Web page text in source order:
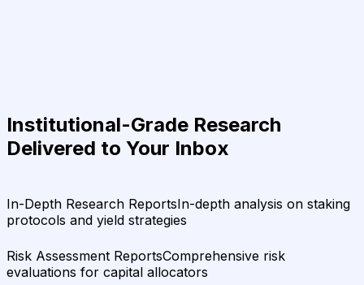
Institutional-Grade Research
Delivered to Your Inbox
In-Depth Research ReportsIn-depth analysis on staking
protocols and yield strategies
Risk Assessment ReportsComprehensive risk
evaluations for capital allocators